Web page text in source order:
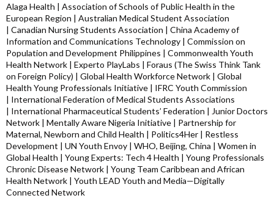
Alaga Health | Association of Schools of Public Health in the
European Region | Australian Medical Student Association
| Canadian Nursing Students Association | China Academy of
Information and Communications Technology | Commission on
Population and Development Philippines | Commonwealth Youth
Health Network | Experto PlayLabs | Foraus (The Swiss Think Tank
on Foreign Policy) | Global Health Workforce Network | Global
Health Young Professionals Initiative | IFRC Youth Commission
| International Federation of Medical Students Associations
| International Pharmaceutical Students’ Federation | Junior Doctors
Network | Mentally Aware Nigeria Initiative | Partnership for
Maternal, Newborn and Child Health | Politics4Her | Restless
Development | UN Youth Envoy | WHO, Beijing, China | Women in
Global Health | Young Experts: Tech 4 Health | Young Professionals
Chronic Disease Network | Young Team Caribbean and African
Health Network | Youth LEAD Youth and Media—Digitally
Connected Network